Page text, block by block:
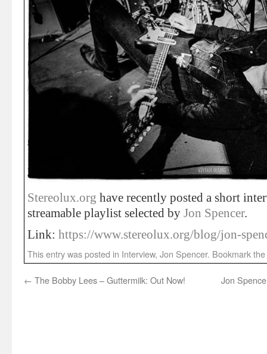
Stereolux.org have recently posted a short
streamable playlist selected by Jon Spencer.
Link: https://www.stereolux.org/blog/jon-
This entry was posted in Interview, Jon Spencer. Bookmark the
← The Bobby Lees – Guttermilk: Out Now! Jon